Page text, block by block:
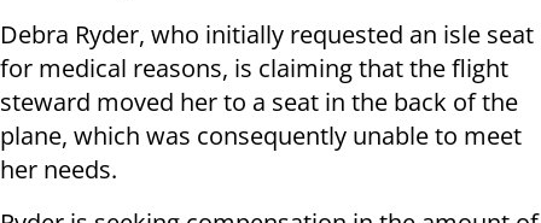
Debra Ryder, who initially requested an isle seat
for medical reasons, is claiming that the flight
steward moved her to a seat in the back of the
plane, which was consequently unable to meet
her needs.